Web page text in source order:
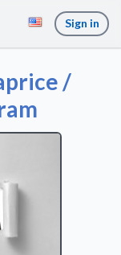
Sign in
/